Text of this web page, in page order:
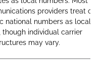
providers treat
national numbers as local-
though individual carrier
may vary.